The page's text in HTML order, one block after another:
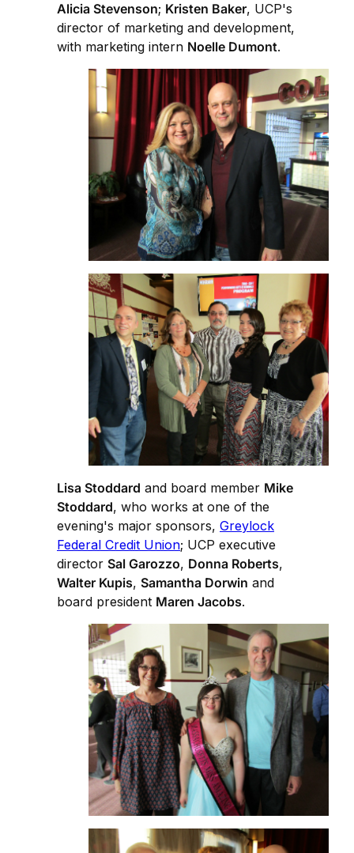
Alicia Stevenson; Kristen Baker, UCP's
director of marketing and development,
with marketing intern Noelle Dumont.
Lisa Stoddard and board member Mike
Stoddard, who works at one of the
evening's major sponsors, Greylock
Federal Credit Union; UCP executive
director Sal Garozzo, Donna Roberts,
Walter Kupis, Samantha Dorwin and
board president Maren Jacobs.